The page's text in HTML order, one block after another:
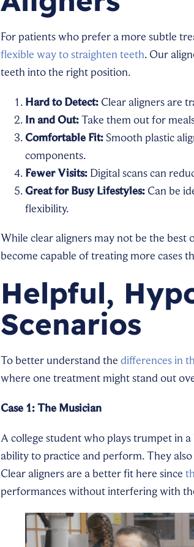
For patients who prefer a more subtle
flexible way to straighten teeth. Our
teeth into the right position.
Hard to Detect: Clear aligners are
In and Out:Take them out for
Comfortable Fit:Smooth plastic
components.
Fewer Visits: Digital scans can
Great for Busy Lifestyles: Can be
flexibility.
While clear aligners may not be the
become capable of treating more cases
Helpful,
Scenarios
To better understand the differences in
where one treatment might stand out
Case 1: The Musician
A college student who plays trumpet in
ability to practice and perform. They
Clear aligners are a better fit here since
performances without interfering with